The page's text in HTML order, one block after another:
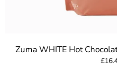
Zuma WHITE Hot